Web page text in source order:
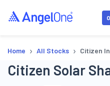
Home › All Stocks › Citizen
Citizen Solar